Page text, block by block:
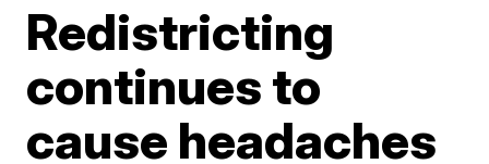
Redistricting
continues to
cause headaches